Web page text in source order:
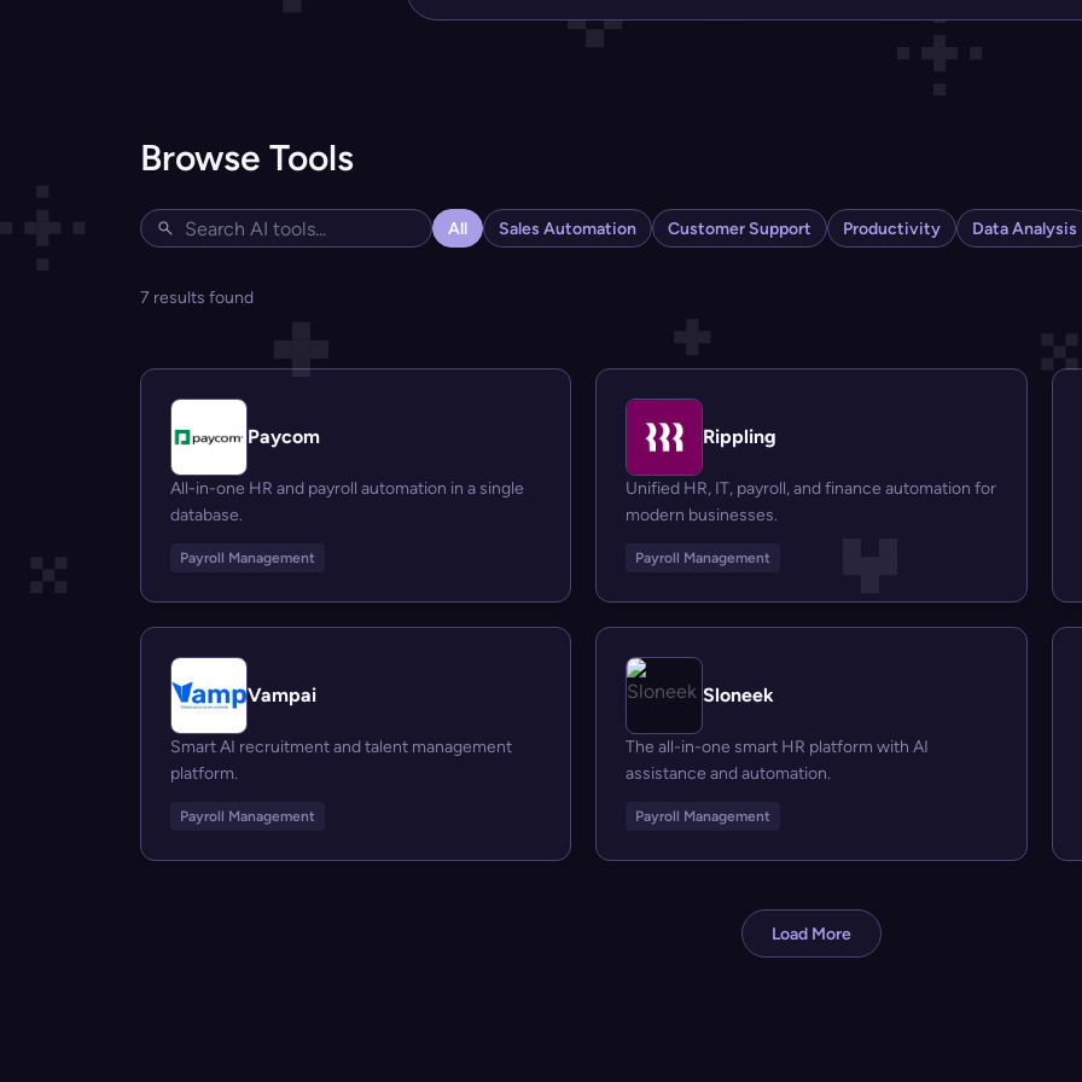
Browse Tools
All Sales Automation Customer Support Productivity Data Analysis
7 results found
Paycom
All-in-one HR and payroll automation in a single
database.
Payroll Management
Rippling
Unified HR, IT, payroll, and finance automation for
modern businesses.
Payroll Management
Vampai
Smart AI recruitment and talent management
platform.
Payroll Management
Sloneek
The all-in-one smart HR platform with AI
assistance and automation.
Payroll Management
Load More